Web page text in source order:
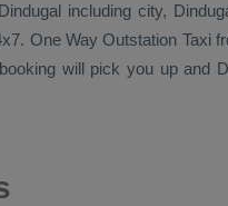
including city,
One Way Outstation Taxi
will pick you up and